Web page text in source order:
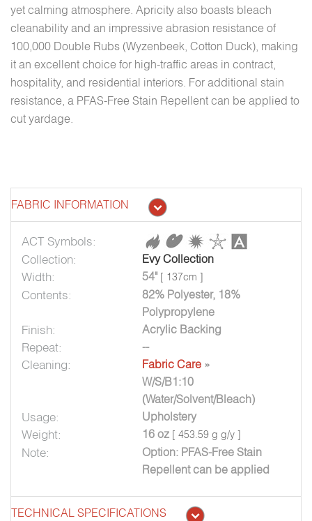
yet calming atmosphere. Apricity also boasts bleach
cleanability and an impressive abrasion resistance of
100,000 Double Rubs (Wyzenbeek, Cotton Duck), making
it an excellent choice for high-traffic areas in contract,
hospitality, and residential interiors. For additional stain
resistance, a PFAS-Free Stain Repellent can be applied to
cut yardage.
FABRIC INFORMATION
ACT Symbols:
Collection:
Evy Collection
Width: 54" [ 137cm ]
Contents:
82% Polyester, 18%
Polypropylene
Finish: Acrylic Backing
Repeat: --
Cleaning: Fabric Care »
W/S/B1:10
(Water/Solvent/Bleach)
Usage: Upholstery
Weight: 16 oz [ 453.59 g g/y ]
Note:
Option: PFAS-Free Stain
Repellent can be applied
TECHNICAL SPECIFICATIONS